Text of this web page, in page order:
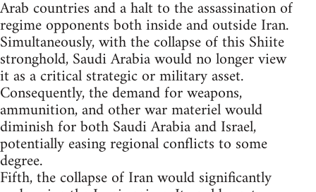
Arab countries and a halt to the assassination of
regime opponents both inside and outside Iran.
Simultaneously, with the collapse of this Shiite
stronghold, Saudi Arabia would no longer view
it as a critical strategic or military asset.
Consequently, the demand for weapons,
ammunition, and other war materiel would
diminish for both Saudi Arabia and Israel,
potentially easing regional conflicts to some
degree.
Fifth, the collapse of Iran would significantly